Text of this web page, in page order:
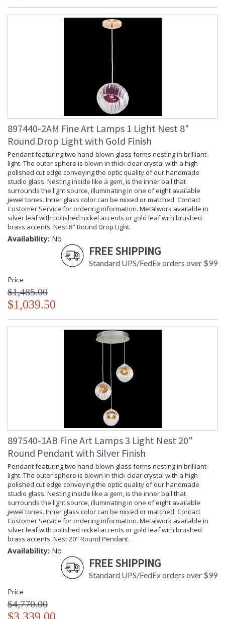
897440-2AM Fine Art Lamps 1 Light Nest 8"
Round Drop Light with Gold Finish
Pendant featuring two hand-blown glass forms nesting in brilliant
light. The outer sphere is blown in thick clear crystal with a high
polished cut edge conveying the optic quality of our handmade
studio glass. Nesting inside like a gem, is the inner ball that
surrounds the light source, illuminating in one of eight available
jewel tones. Inner glass color can be mixed or matched. Contact
Customer Service for ordering information. Metalwork available in
silver leaf with polished nickel accents or gold leaf with brushed
brass accents. Nest 8" Round Drop Light.
Availability: No
FREE SHIPPING
Standard UPS/FedEx orders over $99
Price
$1,485.00
$1,039.50
897540-1AB Fine Art Lamps 3 Light Nest 20"
Round Pendant with Silver Finish
Pendant featuring two hand-blown glass forms nesting in brilliant
light. The outer sphere is blown in thick clear crystal with a high
polished cut edge conveying the optic quality of our handmade
studio glass. Nesting inside like a gem, is the inner ball that
surrounds the light source, illuminating in one of eight available
jewel tones. Inner glass color can be mixed or matched. Contact
Customer Service for ordering information. Metalwork available in
silver leaf with polished nickel accents or gold leaf with brushed
brass accents. Nest 20" Round Pendant.
Availability: No
FREE SHIPPING
Standard UPS/FedEx orders over $99
Price
$4,770.00